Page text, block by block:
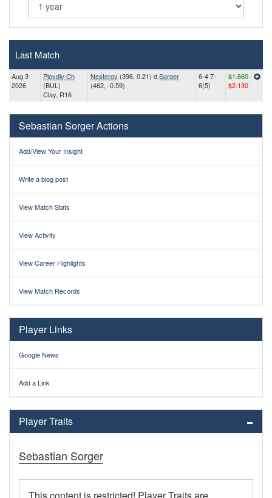
Last Match
Aug 3
2026
Plovdiv Ch
(BUL)
Clay, R16
Nesterov (396, 0.21) dSorger
(462, -0.59)
6-4 7-
6(5)
$1.660
$2.130
Sebastian Sorger Actions
Add/View Your Insight
Write a blog post
View Match Stats
View Activity
View Career Highlights
View Match Records
Player Links
Google News
Add a Link
Player Traits
Sebastian Sorger